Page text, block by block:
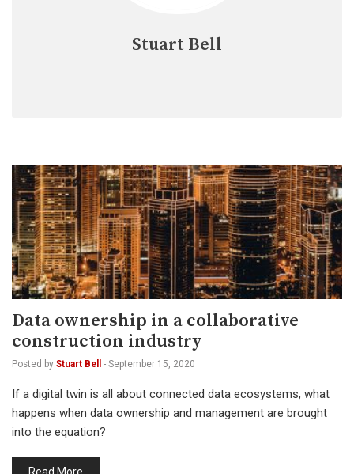
Stuart Bell
Data ownership in a collaborative
construction industry
Posted by Stuart Bell - September 15, 2020
If a digital twin is all about connected data ecosystems, what
happens when data ownership and management are brought
into the equation?